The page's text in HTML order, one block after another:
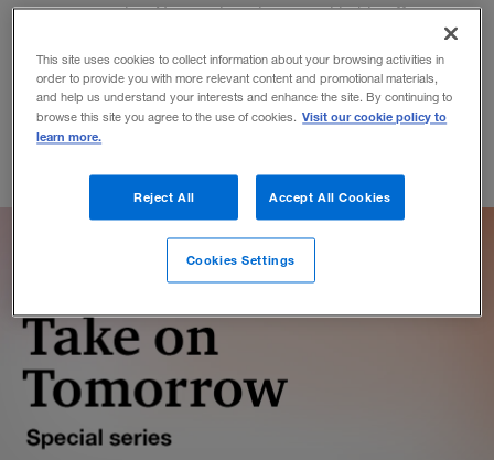
sees generative AI as a pivotal new tool in his efforts.
This site uses cookies to collect information about your browsing activities in
order to provide you with more relevant content and promotional materials,
and help us understand your interests and enhance the site. By continuing to
browse this site you agree to the use of cookies. Visit our cookie policy to
learn more.
Reject All Accept All Cookies
Cookies Settings